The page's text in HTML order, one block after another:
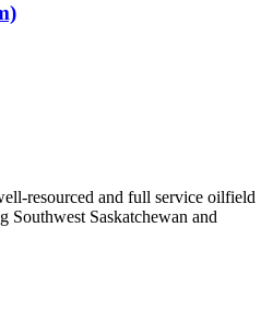
resourced and full service oilfield
Southwest Saskatchewan and